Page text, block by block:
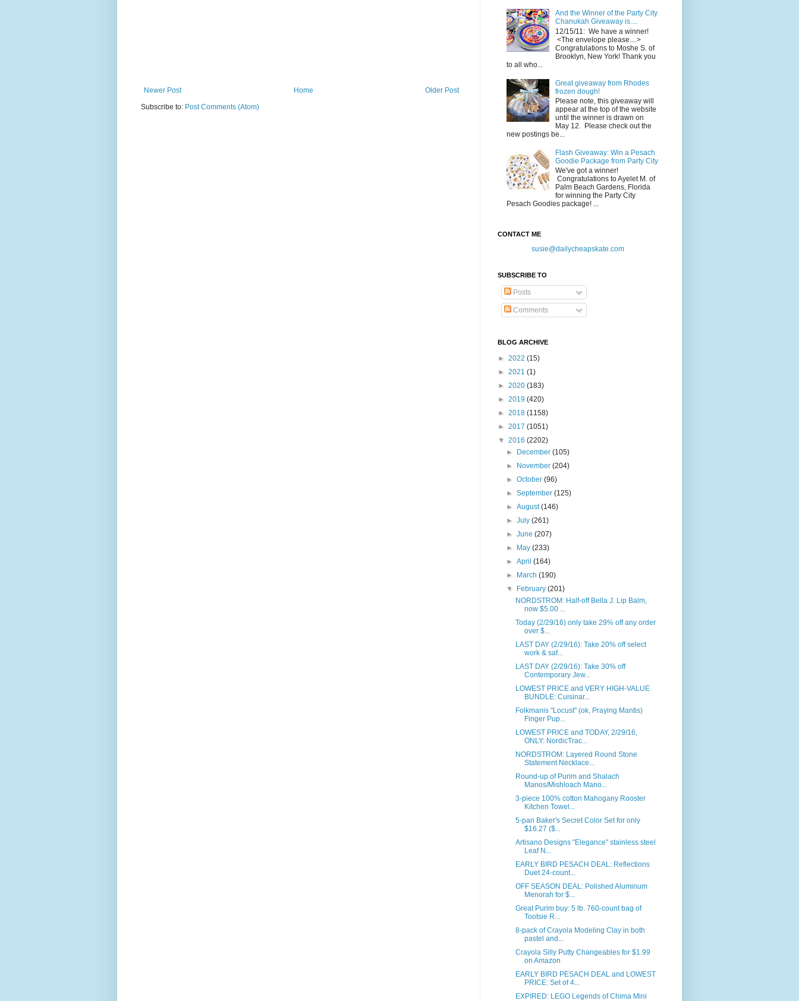
Newer Post Older Post
Home
Subscribe to: Post Comments (Atom)
And the Winner of the Party City
Chanukah Giveaway is....
12/15/11: We have a winner!
<The envelope please....>
Congratulations to Moshe S. of
Brooklyn, New York! Thank you
to all who...
Great giveaway from Rhodes
frozen dough!
Please note, this giveaway will
appear at the top of the website
until the winner is drawn on
May 12. Please check out the
new postings be...
Flash Giveaway: Win a Pesach
Goodie Package from Party City
We've got a winner!
Congratulations to Ayelet M. of
Palm Beach Gardens, Florida
for winning the Party City
Pesach Goodies package! ...
CONTACT ME
susie@dailycheapskate.com
SUBSCRIBE TO
Posts
Comments
BLOG ARCHIVE
► 2022 (15)
► 2021 (1)
► 2020 (183)
► 2019 (420)
► 2018 (1158)
► 2017 (1051)
▼ 2016 (2202)
►
December(105)
►
November(204)
►October(96)
►September(125)
►August(146)
►July(261)
►June(207)
►
May(233)
►April(164)
►
March(190)
▼
February(201)
NORDSTROM: Half-off Bella J. Lip Balm,
now $5.00 ...
Today (2/29/16) only take 29% off any order
over $...
LAST DAY (2/29/16): Take 20% off select
work & saf...
LAST DAY (2/29/16): Take 30% off
Contemporary Jew...
LOWEST PRICE and VERY HIGH-VALUE
BUNDLE: Cuisinar...
Folkmanis "Locust" (ok, Praying Mantis)
Finger Pup...
LOWEST PRICE and TODAY, 2/29/16,
ONLY: NordicTrac...
NORDSTROM: Layered Round Stone
Statement Necklace...
Round-up of Purim and Shalach
Manos/Mishloach Mano...
3-piece 100% cotton Mahogany Rooster
Kitchen Towel...
5-pan Baker's Secret Color Set for only
$16.27 ($...
Artisano Designs "Elegance" stainless steel
Leaf N...
EARLY BIRD PESACH DEAL: Reflections
Duet 24-count...
OFF SEASON DEAL: Polished Aluminum
Menorah for $...
Great Purim buy: 5 lb. 760-count bag of
Tootsie R...
8-pack of Crayola Modeling Clay in both
pastel and...
Crayola Silly Putty Changeables for $1.99
on Amazon
EARLY BIRD PESACH DEAL and LOWEST
PRICE: Set of 4...
EXPIRED: LEGO Legends of Chima Mini